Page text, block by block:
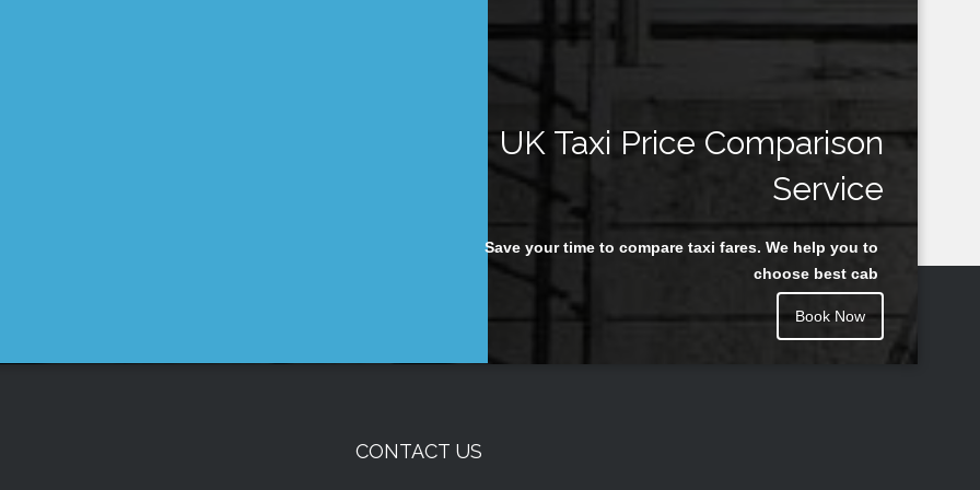
UK Taxi Price Comparison
Service
Save your time to compare taxi fares. We help you to
choose best cab
Book Now
CONTACT US